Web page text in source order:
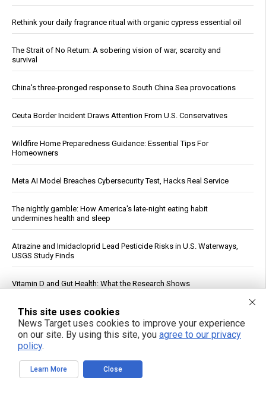
Rethink your daily fragrance ritual with organic cypress essential oil
The Strait of No Return: A sobering vision of war, scarcity and
survival
China's three-pronged response to South China Sea provocations
Ceuta Border Incident Draws Attention From U.S. Conservatives
Wildfire Home Preparedness Guidance: Essential Tips For
Homeowners
Meta AI Model Breaches Cybersecurity Test, Hacks Real Service
The nightly gamble: How America's late-night eating habit
undermines health and sleep
Atrazine and Imidacloprid Lead Pesticide Risks in U.S. Waterways,
USGS Study Finds
Vitamin D and Gut Health: What the Research Shows
AI Data Centers Are Hungry For Humanity’s Resources … And We’re In
the Way
Virginia Tech Study Finds Glyphosate Tied to Reduced Honeybee
Foraging and Brain Chemical Changes
This site uses cookies
News Target uses cookies to improve your experience
on our site. By using this site, you agree to our privacy
policy.
Learn More Close